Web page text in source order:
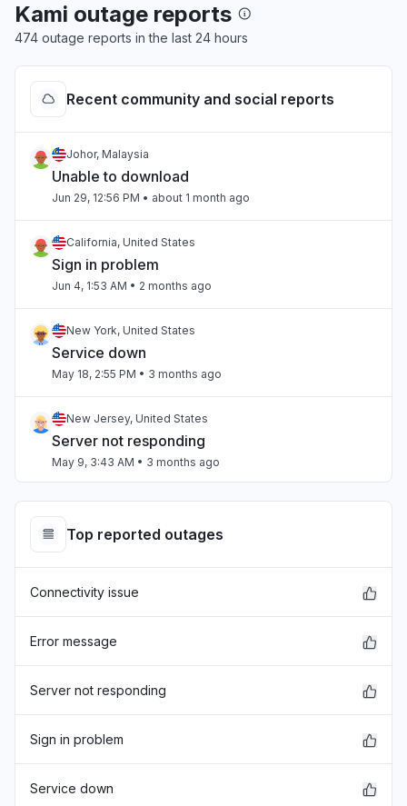
Kami outage reports
474 outage reports in the last 24 hours
Recent community and social reports
Johor, Malaysia
Unable to download
Jun 29, 12:56 PM • about 1 month ago
California, United States
Sign in problem
Jun 4, 1:53 AM • 2 months ago
New York, United States
Service down
May 18, 2:55 PM • 3 months ago
New Jersey, United States
Server not responding
May 9, 3:43 AM • 3 months ago
App not loading
Oklahoma, United States
student names at the top of the screen to grade
• 4 months ago
"Unable to load assignments from schoology"
Top reported outages
Connectivity issue
Error message
Server not responding
Sign in problem
Service down